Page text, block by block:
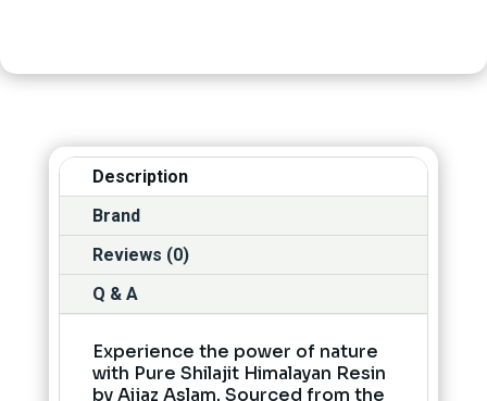
Description
Brand
Reviews (0)
Q & A
Experience the power of nature
with Pure Shilajit Himalayan Resin
by Aijaz Aslam. Sourced from the